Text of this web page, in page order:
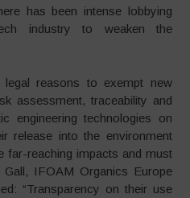
has been intense lobbying
industry to weaken the
reasons to exempt new
assessment, traceability and
engineering technologies on
release into the environment
far-reaching impacts and must
Gall, IFOAM Organics Europe
“Transparency on their use